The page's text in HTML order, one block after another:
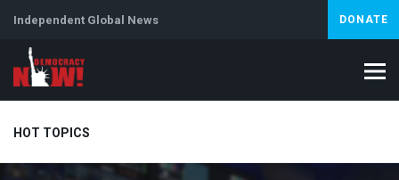
Independent Global News DONATE
HOT TOPICS